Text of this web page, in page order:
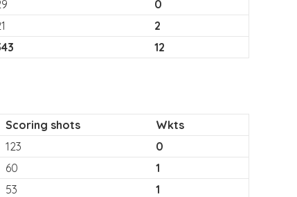
0
2
12
Scoring shots
Wkts
123
0
60
1
53
1